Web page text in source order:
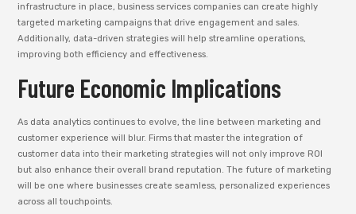
infrastructure in place, business services companies can create highly
targeted marketing campaigns that drive engagement and sales.
Additionally, data-driven strategies will help streamline operations,
improving both efficiency and effectiveness.
Future Economic Implications
As data analytics continues to evolve, the line between marketing and
customer experience will blur. Firms that master the integration of
customer data into their marketing strategies will not only improve ROI
but also enhance their overall brand reputation. The future of marketing
will be one where businesses create seamless, personalized experiences
across all touchpoints.